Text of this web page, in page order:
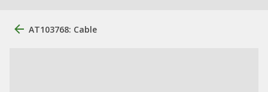
AT103768: Cable